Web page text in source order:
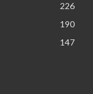
226
190
147